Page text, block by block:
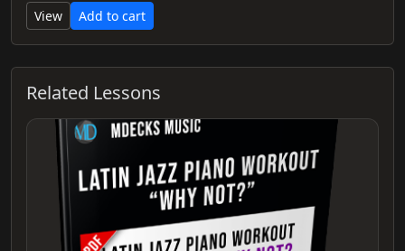
View Add to cart
Related Lessons